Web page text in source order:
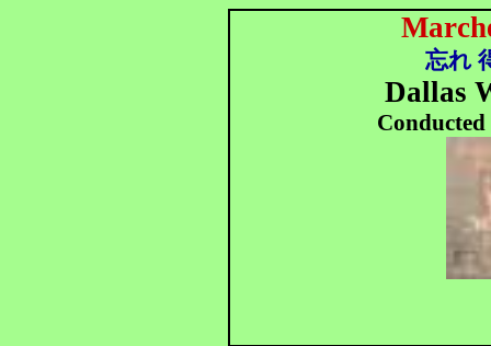
忘れ
Dallas